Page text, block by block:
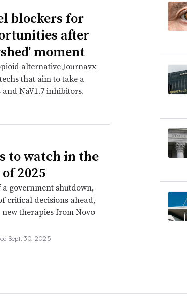
blockers for
after
moment
alternative Journavx
that aim to take a
NaV1.7 inhibitors.
to watch in the
2025
government shutdown,
critical decisions ahead,
therapies from Novo
Sept. 30, 2025